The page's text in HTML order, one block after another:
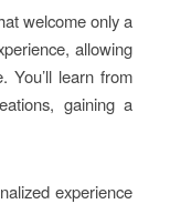
welcome only a
allowing
You’ll learn from
gaining a
experience